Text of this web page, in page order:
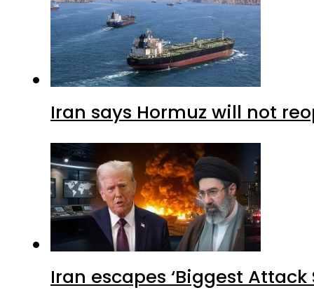
Iran says Hormuz will not
Iran escapes ‘Biggest Attack